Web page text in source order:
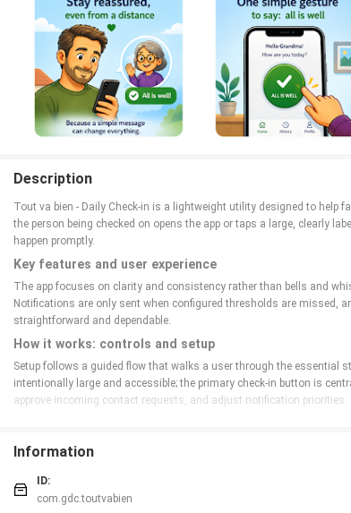
Description
Tout va bien - Daily Check-in is a lightweight utility designed to help
the person being checked on opens the app or taps a large, clearly
happen promptly.
Key features and user experience
The app focuses on clarity and consistency rather than bells and
Notifications are only sent when configured thresholds are missed,
straightforward and dependable.
How it works: controls and setup
Setup follows a guided flow that walks a user through the essential
intentionally large and accessible; the primary check-in button is
approve incoming contact requests, and adjust notification priorities.
Although this is not a game, the app implements a simple
Customization, visual style and level structure
Visual design stresses calm, high-contrast themes, clear
Information
ID:
com.gdc.toutvabien